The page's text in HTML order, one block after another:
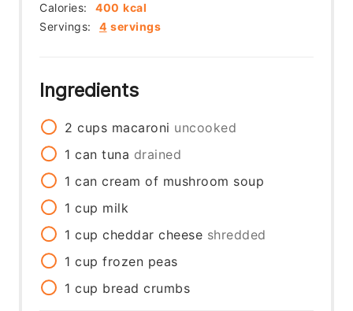
Servings: 4 servings
Calories: 400 kcal
Ingredients
2 cups macaroni uncooked
1 can tuna drained
1 can cream of mushroom soup
1 cup milk
1 cup cheddar cheese shredded
1 cup frozen peas
1 cup bread crumbs